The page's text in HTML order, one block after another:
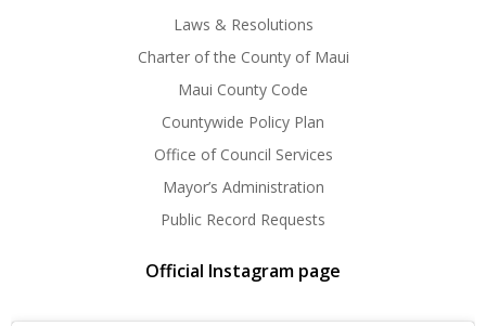
Laws & Resolutions
Charter of the County of Maui
Maui County Code
Countywide Policy Plan
Office of Council Services
Mayor’s Administration
Public Record Requests
Official Instagram page